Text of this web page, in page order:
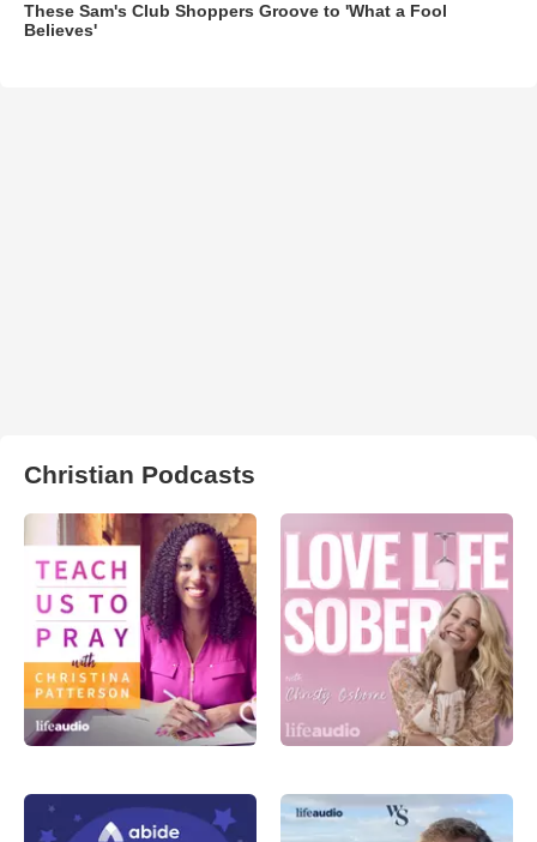
These Sam's Club Shoppers Groove to 'What a Fool
Believes'
Christian Podcasts